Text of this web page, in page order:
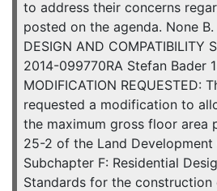
to address their concerns
posted on the agenda. None B.
DESIGN AND COMPATIBILITY
2014-099770RA Stefan Bader
MODIFICATION REQUESTED:
requested a modification to
the maximum gross floor area
25-2 of the Land Development
Subchapter F: Residential
Standards for the